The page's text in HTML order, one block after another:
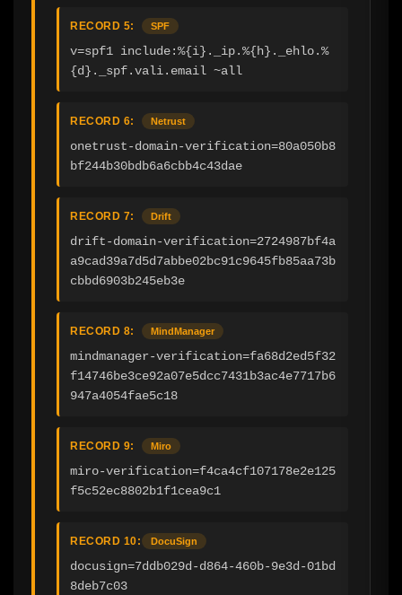
RECORD 5: SPF
v=spf1 include:%{i}._ip.%{h}._ehlo.%
{d}._spf.vali.email ~all
RECORD 6: Netrust
onetrust-domain-verification=80a050b8
bf244b30bdb6a6cbb4c43dae
RECORD 7: Drift
drift-domain-verification=2724987bf4a
a9cad39a7d5d7abbe02bc91c9645fb85aa73b
cbbd6903b245eb3e
RECORD 8: MindManager
mindmanager-verification=fa68d2ed5f32
f14746be3ce92a07e5dcc7431b3ac4e7717b6
947a4054fae5c18
RECORD 9: Miro
miro-verification=f4ca4cf107178e2e125
f5c52ec8802b1f1cea9c1
RECORD 10: DocuSign
docusign=7ddb029d-d864-460b-9e3d-01bd
8deb7c03